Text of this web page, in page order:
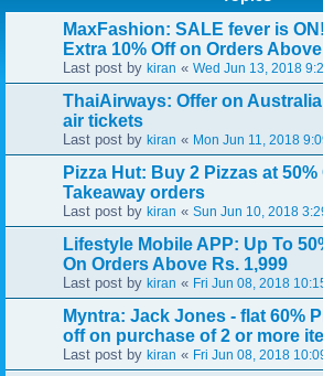
MaxFashion: SALE fever is
Extra 10% Off on Orders
Last post by kiran « Wed Jun 13, 2018
ThaiAirways: Offer on
air tickets
Last post by kiran « Mon Jun 11, 2018
Pizza Hut: Buy 2 Pizzas at
Takeaway orders
Last post by kiran « Sun Jun 10, 2018
Lifestyle Mobile APP: Up To
On Orders Above Rs. 1,999
Last post by kiran « Fri Jun 08, 2018
Myntra: Jack Jones - flat 60%
off on purchase of 2 or more
Last post by kiran « Fri Jun 08, 2018